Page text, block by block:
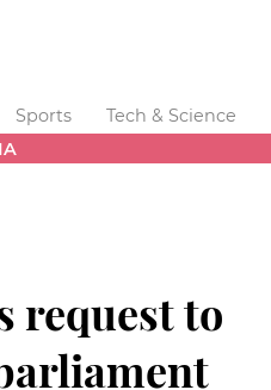
Sports Tech & Science
request to